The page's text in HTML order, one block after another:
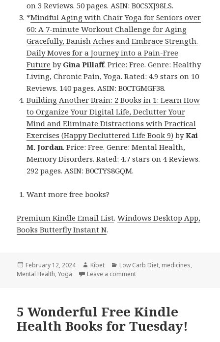
on 3 Reviews. 50 pages. ASIN: B0CSXJ98LS.
*Mindful Aging with Chair Yoga for Seniors over
60: A 7-minute Workout Challenge for Aging
Gracefully, Banish Aches and Embrace Strength.
Daily Moves for a Journey into a Pain-Free
Future by Gina Pillaff. Price: Free. Genre: Healthy
Living, Chronic Pain, Yoga. Rated: 4.9 stars on 10
Reviews. 140 pages. ASIN: B0CTGMGF38.
Building Another Brain: 2 Books in 1: Learn How
to Organize Your Digital Life, Declutter Your
Mind and Eliminate Distractions with Practical
Exercises (Happy Decluttered Life Book 9) byKai
M. Jordan. Price: Free. Genre: Mental Health,
Memory Disorders. Rated: 4.7 stars on 4 Reviews.
292 pages. ASIN: B0CTYS8GQM.
Want more free books?
Premium Kindle Email List.Windows Desktop App,
Books Butterfly Instant N.
Posted
on
February 12, 2024 Author
Kibet Categories
Low Carb Diet, medicines,
Mental Health,Yoga Leave a comment
5 Wonderful Free Kindle
Health Books for Tuesday!